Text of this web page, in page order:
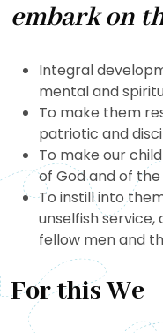
embark on
Integral
mental and
To make them
patriotic and
To make our
of God and of
To instill into
unselfish
fellow men and
For this We